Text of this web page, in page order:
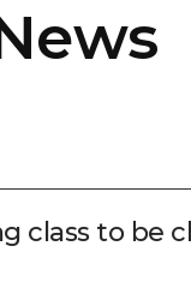
class to be